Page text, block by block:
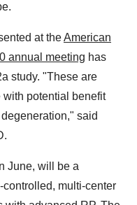
at theAmerican
annual meeting has
study. "These are
potential benefit
said
June, will be a
multi-center